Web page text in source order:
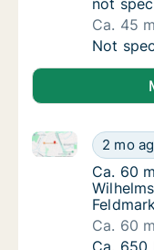
not
Ca. 45
Ca. 45
Not
Ca. 60
2 mo
Ca. 60 m2
Ca. 60
Ca. 60
Ca. 60